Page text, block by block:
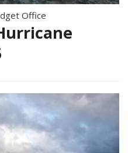
Office